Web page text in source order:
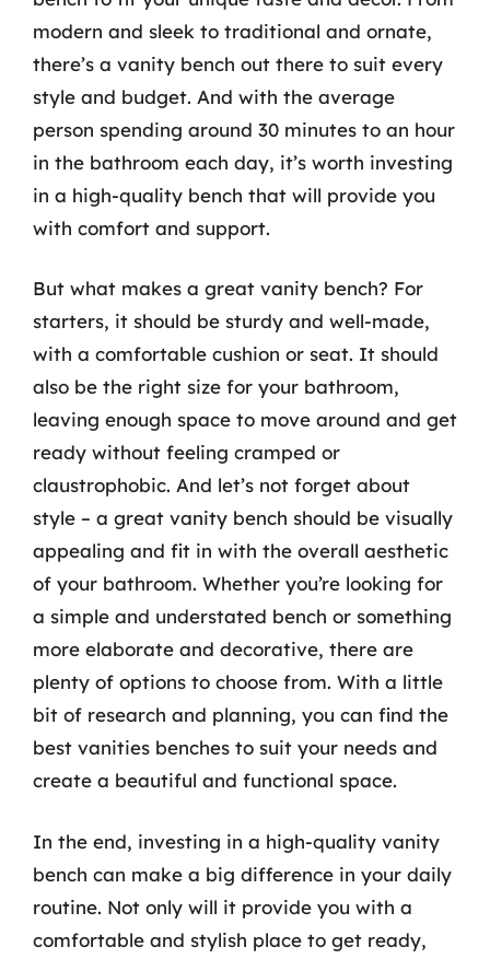
modern and sleek to traditional and ornate,
there’s a vanity bench out there to suit every
style and budget. And with the average
person spending around 30 minutes to an hour
in the bathroom each day, it’s worth investing
in a high-quality bench that will provide you
with comfort and support.
But what makes a great vanity bench? For
starters, it should be sturdy and well-made,
with a comfortable cushion or seat. It should
also be the right size for your bathroom,
leaving enough space to move around and get
ready without feeling cramped or
claustrophobic. And let’s not forget about
style – a great vanity bench should be visually
appealing and fit in with the overall aesthetic
of your bathroom. Whether you’re looking for
a simple and understated bench or something
more elaborate and decorative, there are
plenty of options to choose from. With a little
bit of research and planning, you can find the
best vanities benches to suit your needs and
create a beautiful and functional space.
In the end, investing in a high-quality vanity
bench can make a big difference in your daily
routine. Not only will it provide you with a
comfortable and stylish place to get ready,